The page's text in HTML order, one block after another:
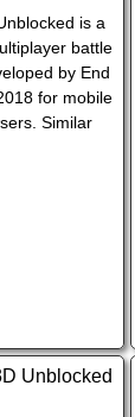
is a
battle
by End
for mobile
Similar